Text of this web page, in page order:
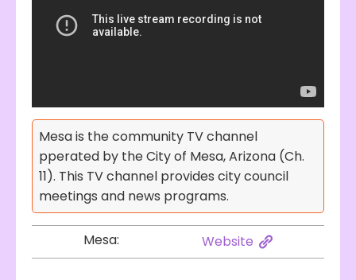
Mesa is the community TV channel
pperated by the City of Mesa, Arizona (Ch.
11). This TV channel provides city council
meetings and news programs.
Mesa: Website